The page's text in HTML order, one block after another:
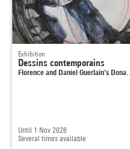
Exhibition
Dessins contemporains
Florence and Daniel Guerlain’s Dona…
Until 1 Nov 2026
Several times available